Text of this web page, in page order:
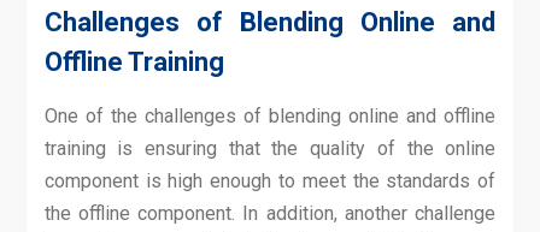
Challenges of Blending Online and
Offline Training
One of the challenges of blending online and offline
training is ensuring that the quality of the online
component is high enough to meet the standards of
the offline component. In addition, another challenge